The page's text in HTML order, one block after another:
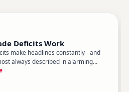
Deficits Work
make headlines constantly - and
always described in alarming
reality is more nuanced than the